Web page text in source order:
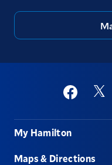
Social
Facebook
Footer
My Hamilton
Maps & Directions